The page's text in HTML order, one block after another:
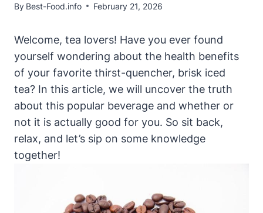
By Best-Food.info February 21, 2026
Welcome, tea lovers! Have you ever found
yourself wondering about the health benefits
of your favorite thirst-quencher, brisk iced
tea? In this article, we will uncover the truth
about this popular beverage and whether or
not it is actually good for you. So sit back,
relax, and let’s sip on some knowledge
together!